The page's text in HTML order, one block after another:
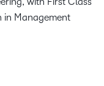
in Management